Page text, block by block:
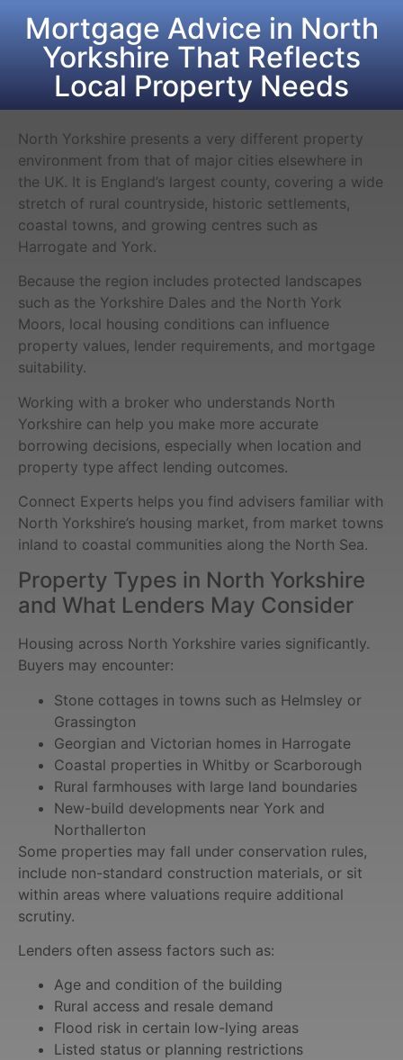
Mortgage Advice in North
Yorkshire That Reflects
Local Property Needs
North Yorkshire presents a very different property
environment from that of major cities elsewhere in
the UK. It is England’s largest county, covering a wide
stretch of rural countryside, historic settlements,
coastal towns, and growing centres such as
Harrogate and York.
Because the region includes protected landscapes
such as the Yorkshire Dales and the North York
Moors, local housing conditions can influence
property values, lender requirements, and mortgage
suitability.
Working with a broker who understands North
Yorkshire can help you make more accurate
borrowing decisions, especially when location and
property type affect lending outcomes.
Connect Experts helps you find advisers familiar with
North Yorkshire’s housing market, from market towns
inland to coastal communities along the North Sea.
Property Types in North Yorkshire
and What Lenders May Consider
Housing across North Yorkshire varies significantly.
Buyers may encounter:
Stone cottages in towns such as Helmsley or
Grassington
Georgian and Victorian homes in Harrogate
Coastal properties in Whitby or Scarborough
Rural farmhouses with large land boundaries
New-build developments near York and
Northallerton
Some properties may fall under conservation rules,
include non-standard construction materials, or sit
within areas where valuations require additional
scrutiny.
Lenders often assess factors such as:
Age and condition of the building
Rural access and resale demand
Flood risk in certain low-lying areas
Listed status or planning restrictions